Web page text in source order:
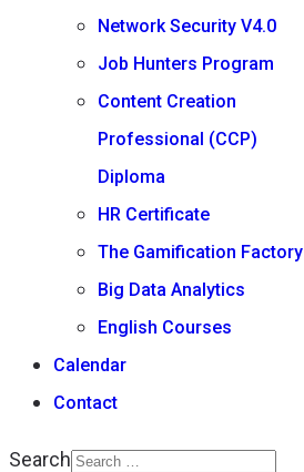
Network Security V4.0
Job Hunters Program
Content Creation
Professional (CCP)
Diploma
HR Certificate
The Gamification Factory
Big Data Analytics
English Courses
Calendar
Contact
Search